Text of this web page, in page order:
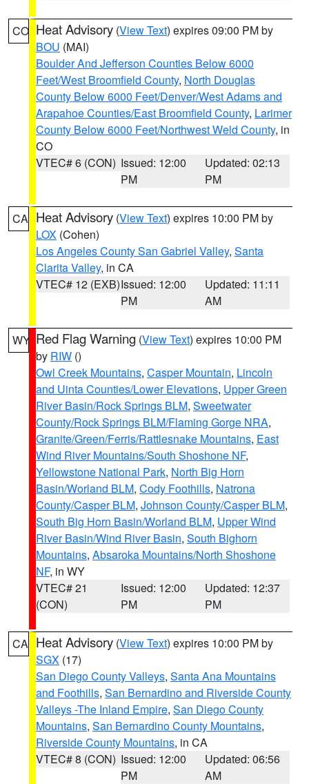
CO Heat Advisory (View Text) expires 09:00 PM by
BOU (MAI)
Boulder And Jefferson Counties Below 6000
Feet/West Broomfield County, North Douglas
County Below 6000 Feet/Denver/West Adams and
Arapahoe Counties/East Broomfield County, Larimer
County Below 6000 Feet/Northwest Weld County, in
CO
VTEC# 6 (CON) Issued: 12:00
PM
Updated: 02:13
PM
CA Heat Advisory (View Text) expires 10:00 PM by
LOX (Cohen)
Los Angeles County San Gabriel Valley, Santa
Clarita Valley, in CA
VTEC# 12 (EXB)Issued: 12:00
PM
Updated: 11:11
AM
WY Red Flag Warning (View Text) expires 10:00 PM
by RIW ()
Owl Creek Mountains, Casper Mountain, Lincoln
and Uinta Counties/Lower Elevations, Upper Green
River Basin/Rock Springs BLM, Sweetwater
County/Rock Springs BLM/Flaming Gorge NRA,
Granite/Green/Ferris/Rattlesnake Mountains, East
Wind River Mountains/South Shoshone NF,
Yellowstone National Park, North Big Horn
Basin/Worland BLM, Cody Foothills, Natrona
County/Casper BLM, Johnson County/Casper BLM,
South Big Horn Basin/Worland BLM, Upper Wind
River Basin/Wind River Basin, South Bighorn
Mountains, Absaroka Mountains/North Shoshone
NF, in WY
VTEC# 21
(CON)
Issued: 12:00
PM
Updated: 12:37
PM
CA Heat Advisory (View Text) expires 10:00 PM by
SGX (17)
San Diego County Valleys, Santa Ana Mountains
and Foothills, San Bernardino and Riverside County
Valleys -The Inland Empire, San Diego County
Mountains, San Bernardino County Mountains,
Riverside County Mountains, in CA
VTEC# 8 (CON) Issued: 12:00
PM
Updated: 06:56
AM